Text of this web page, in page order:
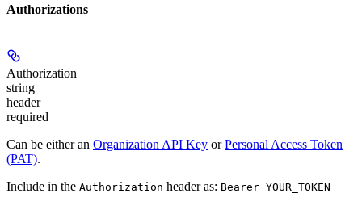
Authorizations
Authorization
string
header
required
Can be either an Organization API Key orPersonal Access Token
(PAT).
Include in the Authorization header as: Bearer YOUR_TOKEN